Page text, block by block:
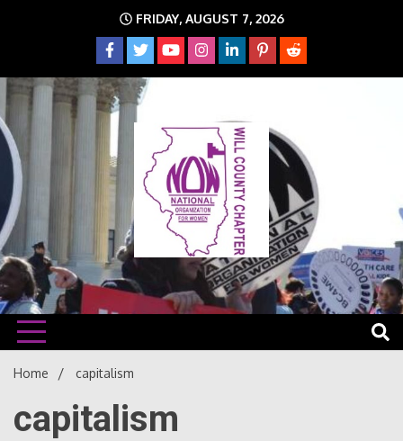
FRIDAY, AUGUST 7, 2026
Will
The time is NOW!!!
Home capitalism
capitalism